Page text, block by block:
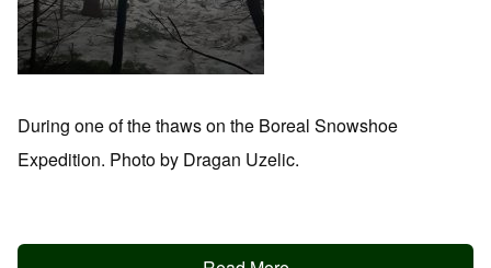
During one of the thaws on the Boreal Snowshoe
Expedition. Photo by Dragan Uzelic.